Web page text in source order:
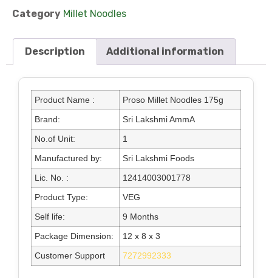
Category Millet Noodles
Description Additional information
Product Name :
Proso Millet Noodles 175g
Brand:
Sri Lakshmi AmmA
No.of Unit:
1
Manufactured by:
Sri Lakshmi Foods
Lic. No. :
12414003001778
Product Type:
VEG
Self life:
9 Months
Package Dimension:
12 x 8 x 3
Customer Support
7272992333